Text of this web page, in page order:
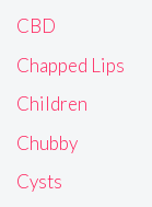
CBD
Chapped Lips
Children
Chubby
Cysts